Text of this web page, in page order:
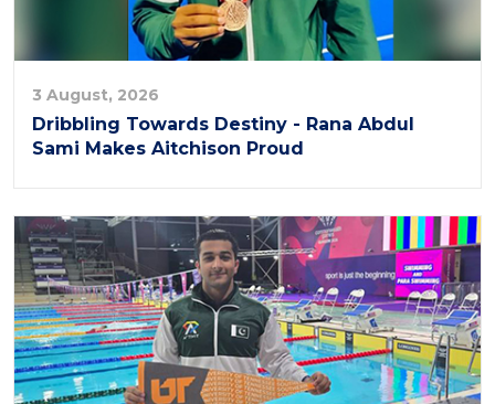
3 August, 2026
Dribbling Towards Destiny - Rana Abdul
Sami Makes Aitchison Proud